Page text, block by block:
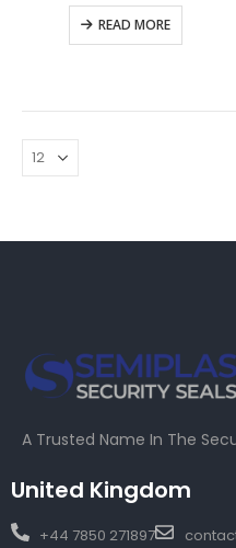
READ MORE
A Trusted Name In The
United Kingdom
+44 7850 271897